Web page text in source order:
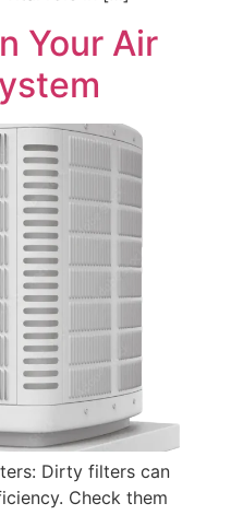
Your Air
Dirty filters can
Check them